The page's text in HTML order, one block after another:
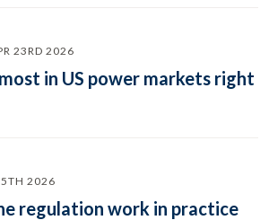
23RD 2026
in US power markets right
2026
regulation work in practice